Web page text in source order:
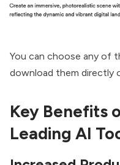
You can choose any of
download them directly
Key Benefits
Leading AI